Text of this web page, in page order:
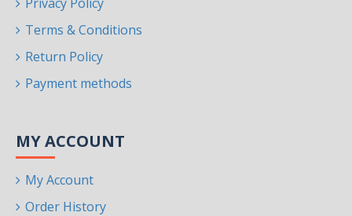
Terms & Conditions
Return Policy
Payment methods
MY ACCOUNT
My Account
Order History